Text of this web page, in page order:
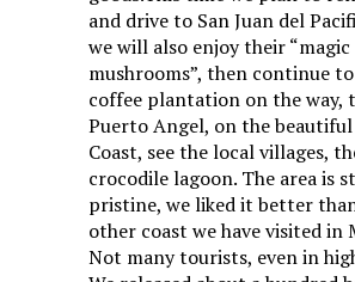
and drive to San Juan del
we will also enjoy their “magic
mushrooms”, then continue
coffee plantation on the way,
Puerto Angel, on the
Coast, see the local villages,
crocodile lagoon. The area is
pristine, we liked it better
other coast we have visited in
Not many tourists, even in